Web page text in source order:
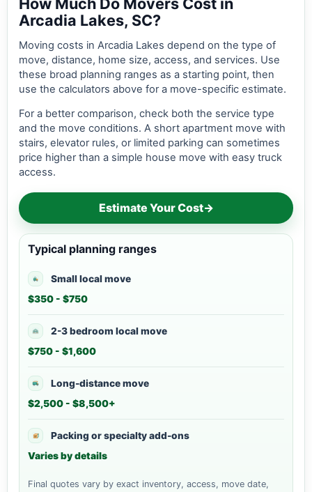
How Much Do Movers Cost in
Arcadia Lakes, SC?
Moving costs in Arcadia Lakes depend on the type of
move, distance, home size, access, and services. Use
these broad planning ranges as a starting point, then
use the calculators above for a move-specific estimate.
For a better comparison, check both the service type
and the move conditions. A short apartment move with
stairs, elevator rules, or limited parking can sometimes
price higher than a simple house move with easy truck
access.
Estimate Your Cost→
Typical planning ranges
Small local move
$350 - $750
2-3 bedroom local move
$750 - $1,600
Long-distance move
$2,500 - $8,500+
Packing or specialty add-ons
Varies by details
Final quotes vary by exact inventory, access, move date,